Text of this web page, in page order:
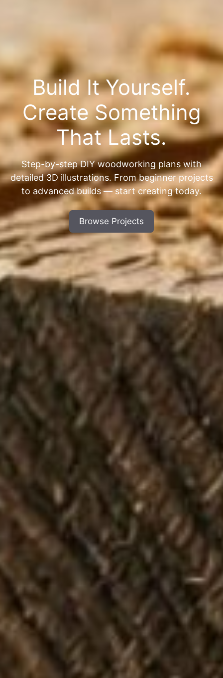
Build It Yourself.
Create Something
That Lasts.
Step-by-step DIY woodworking plans with
detailed 3D illustrations. From beginner projects
to advanced builds — start creating today.
Browse Projects